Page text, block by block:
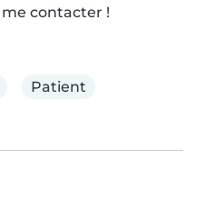
contacter !
Patient